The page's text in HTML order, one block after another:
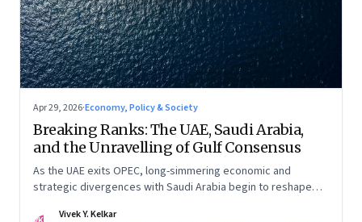
Apr 29, 2026·Economy, Policy & Society
Breaking Ranks: The UAE, Saudi Arabia,
and the Unravelling of Gulf Consensus
As the UAE exits OPEC, long-simmering economic and
strategic divergences with Saudi Arabia begin to reshape
Vivek Y. Kelkar